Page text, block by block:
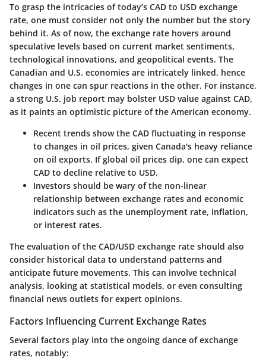
To grasp the intricacies of today’s CAD to USD exchange
rate, one must consider not only the number but the story
behind it. As of now, the exchange rate hovers around
speculative levels based on current market sentiments,
technological innovations, and geopolitical events. The
Canadian and U.S. economies are intricately linked, hence
changes in one can spur reactions in the other. For instance,
a strong U.S. job report may bolster USD value against CAD,
as it paints an optimistic picture of the American economy.
Recent trends show the CAD fluctuating in response
to changes in oil prices, given Canada's heavy reliance
on oil exports. If global oil prices dip, one can expect
CAD to decline relative to USD.
Investors should be wary of the non-linear
relationship between exchange rates and economic
indicators such as the unemployment rate, inflation,
or interest rates.
The evaluation of the CAD/USD exchange rate should also
consider historical data to understand patterns and
anticipate future movements. This can involve technical
analysis, looking at statistical models, or even consulting
financial news outlets for expert opinions.
Factors Influencing Current Exchange Rates
Several factors play into the ongoing dance of exchange
rates, notably: